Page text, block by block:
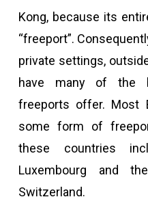
Kong, because its
“freeport”.
private settings,
have many of the
freeports offer. Most
some form of
these countries
Luxembourg and
Switzerland.